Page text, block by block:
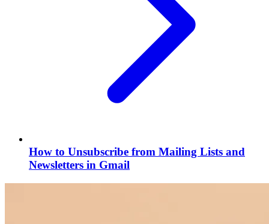
How to Unsubscribe from Mailing Lists and
Newsletters in Gmail